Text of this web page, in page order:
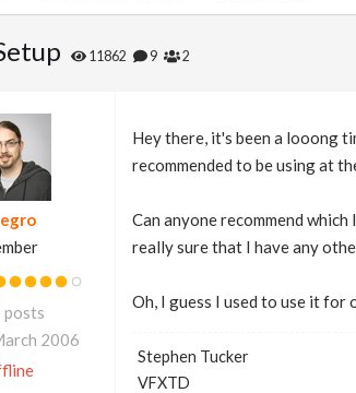
11862 9 2
posts
2006
Hey there, it's been a looong
recommended to be using at
Can anyone recommend
really sure that I have any
Oh, I guess I used to use it for
Stephen Tucker
VFXTD